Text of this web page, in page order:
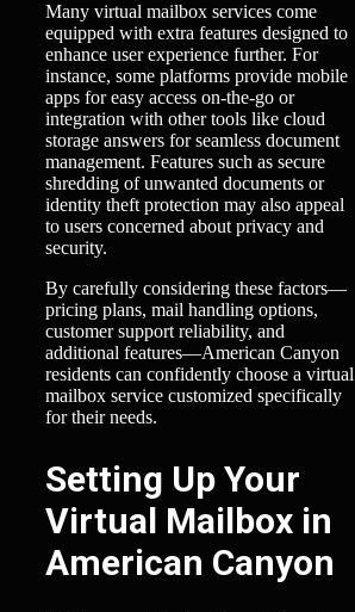
Many virtual mailbox services come
equipped with extra features designed to
enhance user experience further. For
instance, some platforms provide mobile
apps for easy access on-the-go or
integration with other tools like cloud
storage answers for seamless document
management. Features such as secure
shredding of unwanted documents or
identity theft protection may also appeal
to users concerned about privacy and
security.
By carefully considering these factors—
pricing plans, mail handling options,
customer support reliability, and
additional features—American Canyon
residents can confidently choose a virtual
mailbox service customized specifically
for their needs.
Setting Up Your
Virtual Mailbox in
American Canyon